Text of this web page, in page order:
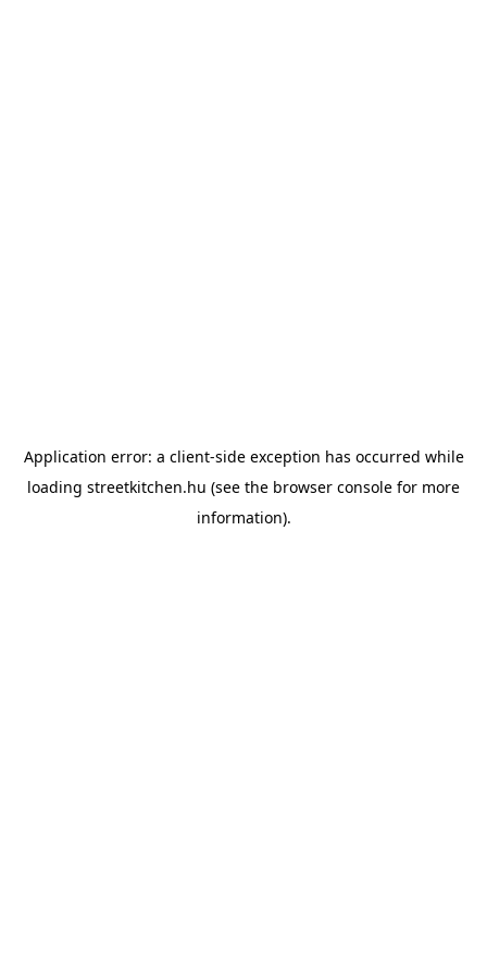
Application error: a client-side exception has occurred while
loading streetkitchen.hu (see the browser console for more
information).